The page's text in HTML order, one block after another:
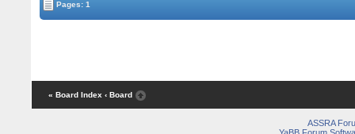
Pages: 1
« Board Index ‹ Board
ASSRA